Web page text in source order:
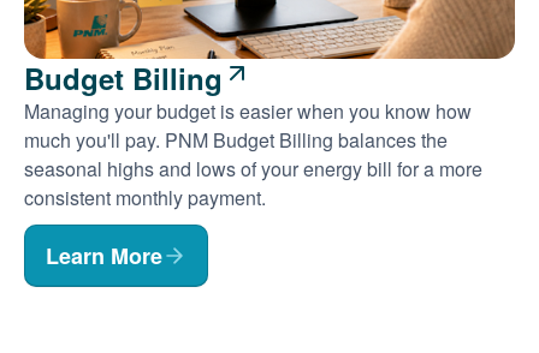
Budget Billing
Managing your budget is easier when you know how
much you'll pay. PNM Budget Billing balances the
seasonal highs and lows of your energy bill for a more
consistent monthly payment.
Learn More